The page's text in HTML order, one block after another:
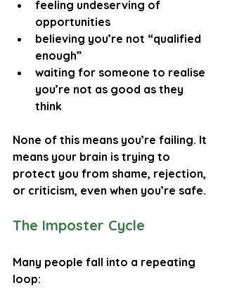
feeling undeserving of
opportunities
believing you’re not “qualified
enough”
waiting for someone to realise
you’re not as good as they
think
None of this means you’re failing. It
means your brain is trying to
protect you from shame, rejection,
or criticism, even when you’re safe.
The Imposter Cycle
Many people fall into a repeating
loop: